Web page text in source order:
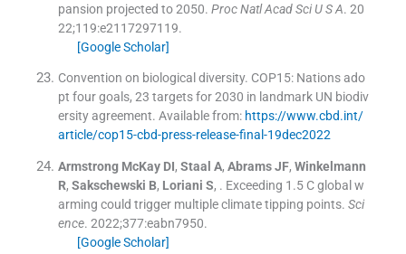
pansion projected to 2050. Proc Natl Acad Sci U S A. 20
22;119:e2117297119.
[Google Scholar]
Convention on biological diversity. COP15: Nations ado
pt four goals, 23 targets for 2030 in landmark UN biodiv
ersity agreement. Available from: https://www.cbd.int/
article/cop15-cbd-press-release-final-19dec2022
Armstrong McKay DI, Staal A, Abrams JF, Winkelmann
R, Sakschewski B, Loriani S, . Exceeding 1.5 C global w
arming could trigger multiple climate tipping points. Sci
ence. 2022;377:eabn7950.
[Google Scholar]